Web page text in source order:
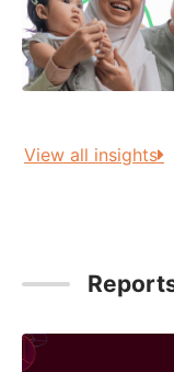
View all insights